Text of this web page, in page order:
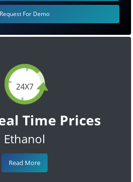
24X7
Time Prices
Ethanol
Read More
Request For Demo